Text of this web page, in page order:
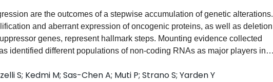
are the outcomes of a stepwise accumulation of genetic alterations.
and aberrant expression of oncogenic proteins, as well as deletion
genes, represent hallmark steps. Mounting evidence collected
identified different populations of non-coding RNAs as major players in
all cancer types. Elucidating the diverse molecular mechanisms
coding RNAs in tumor progression might provide illuminating insights,
S; Kedmi M; Sas-Chen A; Muti P; Strano S; Yarden Y